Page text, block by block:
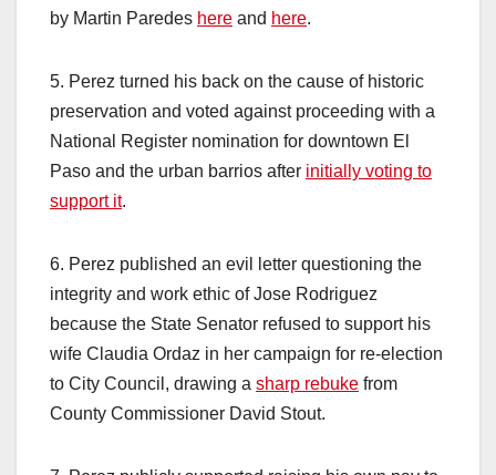
by Martin Paredes here and here.
5. Perez turned his back on the cause of historic
preservation and voted against proceeding with a
National Register nomination for downtown El
Paso and the urban barrios after initially voting to
support it.
6. Perez published an evil letter questioning the
integrity and work ethic of Jose Rodriguez
because the State Senator refused to support his
wife Claudia Ordaz in her campaign for re-election
to City Council, drawing a sharp rebuke from
County Commissioner David Stout.